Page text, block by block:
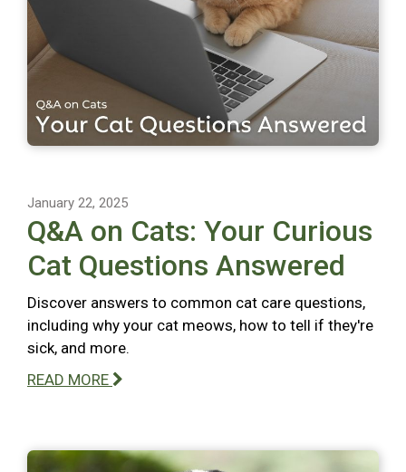
January 22, 2025
Q&A on Cats: Your Curious
Cat Questions Answered
Discover answers to common cat care questions,
including why your cat meows, how to tell if they're
sick, and more.
READ MORE